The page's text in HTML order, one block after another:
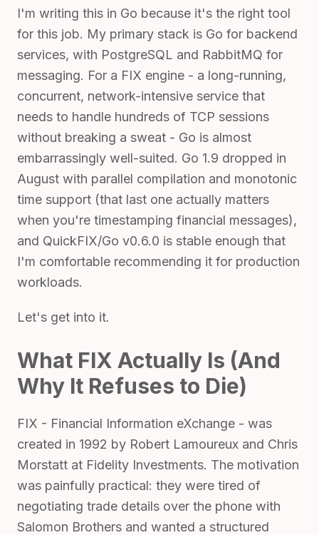
I'm writing this in Go because it's the right tool
for this job. My primary stack is Go for backend
services, with PostgreSQL and RabbitMQ for
messaging. For a FIX engine - a long-running,
concurrent, network-intensive service that
needs to handle hundreds of TCP sessions
without breaking a sweat - Go is almost
embarrassingly well-suited. Go 1.9 dropped in
August with parallel compilation and monotonic
time support (that last one actually matters
when you're timestamping financial messages),
and QuickFIX/Go v0.6.0 is stable enough that
I'm comfortable recommending it for production
workloads.
Let's get into it.
What FIX Actually Is (And
Why It Refuses to Die)
FIX - Financial Information eXchange - was
created in 1992 by Robert Lamoureux and Chris
Morstatt at Fidelity Investments. The motivation
was painfully practical: they were tired of
negotiating trade details over the phone with
Salomon Brothers and wanted a structured